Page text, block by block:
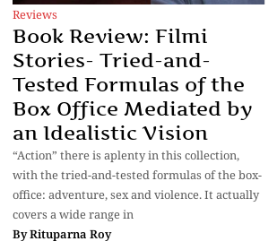
Reviews
Book Review: Filmi
Stories- Tried-and-
Tested Formulas of the
Box Office Mediated by
an Idealistic Vision
“Action” there is aplenty in this collection,
with the tried-and-tested formulas of the box-
office: adventure, sex and violence. It actually
covers a wide range in
ByRituparna Roy